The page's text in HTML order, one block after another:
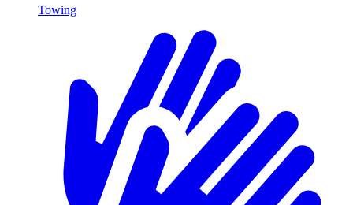
Towing